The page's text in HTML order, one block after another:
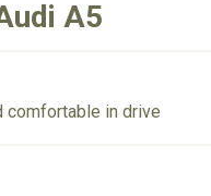
A5
comfortable in drive